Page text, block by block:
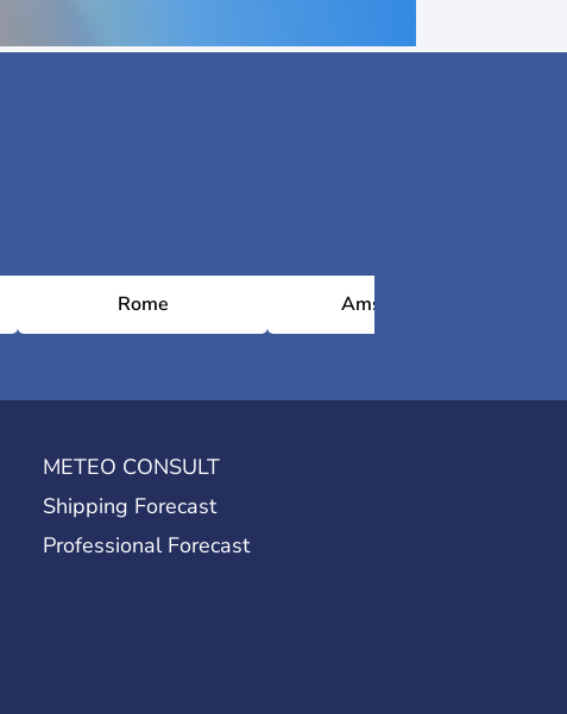
Rome Amsterdam
METEO CONSULT
Shipping Forecast
Professional Forecast